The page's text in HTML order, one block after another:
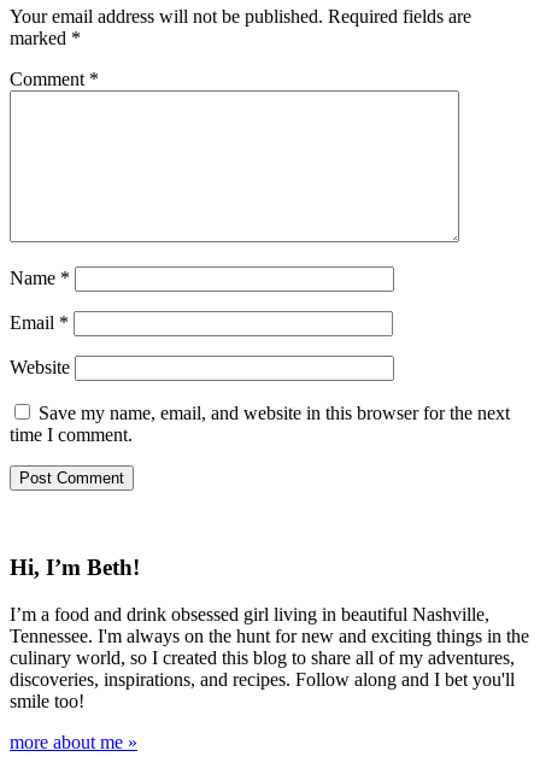
Your email address will not be published. Required fields are
marked *
Comment *
Name *
Email *
Website
Save my name, email, and website in this browser for the next
time I comment.
Hi, I’m Beth!
I’m a food and drink obsessed girl living in beautiful Nashville,
Tennessee. I'm always on the hunt for new and exciting things in the
culinary world, so I created this blog to share all of my adventures,
discoveries, inspirations, and recipes. Follow along and I bet you'll
smile too!
more about me »